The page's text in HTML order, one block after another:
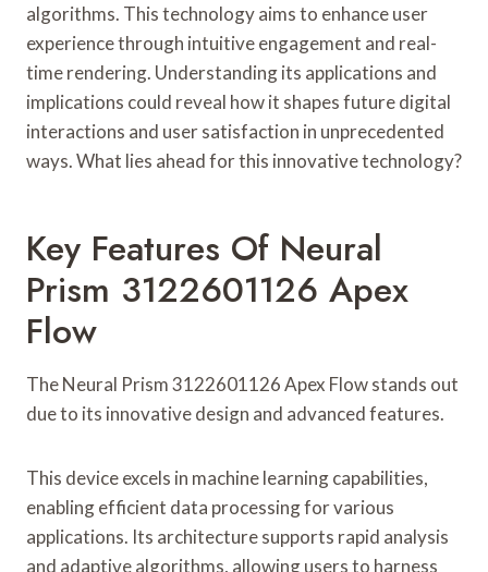
algorithms. This technology aims to enhance user
experience through intuitive engagement and real-
time rendering. Understanding its applications and
implications could reveal how it shapes future digital
interactions and user satisfaction in unprecedented
ways. What lies ahead for this innovative technology?
Key Features Of Neural
Prism 3122601126 Apex
Flow
The Neural Prism 3122601126 Apex Flow stands out
due to its innovative design and advanced features.
This device excels in machine learning capabilities,
enabling efficient data processing for various
applications. Its architecture supports rapid analysis
and adaptive algorithms, allowing users to harness